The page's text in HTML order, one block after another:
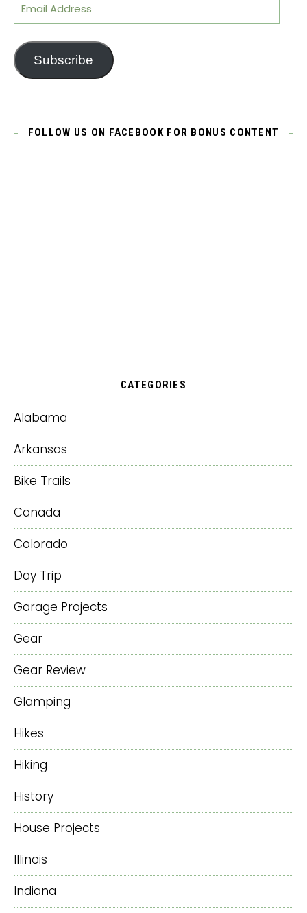
Subscribe
FOLLOW US ON FACEBOOK FOR BONUS CONTENT
CATEGORIES
Alabama
Arkansas
Bike Trails
Canada
Colorado
Day Trip
Garage Projects
Gear
Gear Review
Glamping
Hikes
Hiking
History
House Projects
Illinois
Indiana